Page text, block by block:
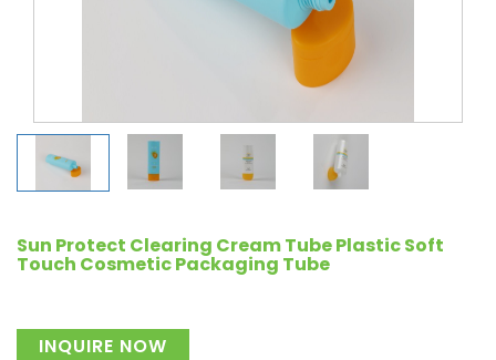
Sun Protect Clearing Cream Tube Plastic Soft
Touch Cosmetic Packaging Tube
INQUIRE NOW